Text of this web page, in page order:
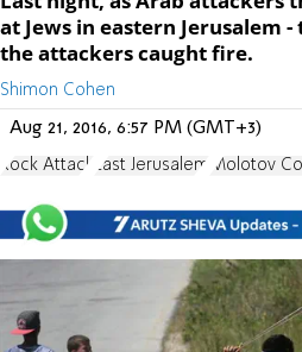
at Jews in eastern Jerusalem
the attackers caught fire.
Shimon Cohen
Aug 21, 2016, 6:57 PM (GMT+3)
Rock Attack East Jerusalem Molotov